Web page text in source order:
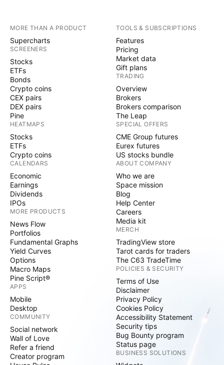
MORE THAN A PRODUCT
Supercharts
SCREENERS
Stocks
ETFs
Bonds
Crypto coins
CEX pairs
DEX pairs
Pine
HEATMAPS
Stocks
ETFs
Crypto coins
CALENDARS
Economic
Earnings
Dividends
IPOs
MORE PRODUCTS
News Flow
Portfolios
Fundamental Graphs
Yield Curves
Options
Macro Maps
Pine Script®
APPS
Mobile
Desktop
COMMUNITY
Social network
Wall of Love
Refer a friend
Creator program
TOOLS & SUBSCRIPTIONS
Features
Pricing
Market data
Gift plans
TRADING
Overview
Brokers
Brokers comparison
The Leap
SPECIAL OFFERS
CME Group futures
Eurex futures
US stocks bundle
ABOUT COMPANY
Who we are
Space mission
Blog
Help Center
Careers
Media kit
MERCH
TradingView store
Tarot cards for traders
The C63 TradeTime
POLICIES & SECURITY
Terms of Use
Disclaimer
Privacy Policy
Cookies Policy
Accessibility Statement
Security tips
Bug Bounty program
Status page
BUSINESS SOLUTIONS